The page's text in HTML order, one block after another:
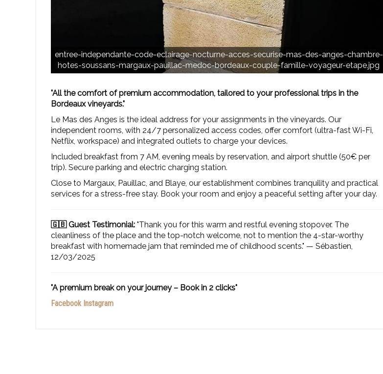
entree-independante-code-eclairage-nocturne-acces-securise-mas-des-anges-chambre-
hotes-soussans-margaux-pauillac-medoc-bordeaux-couple-famille-voyageur-etape.jpg
"All the comfort of premium accommodation, tailored to your professional trips in the
Bordeaux vineyards."
Le Mas des Anges is the ideal address for your assignments in the vineyards. Our
independent rooms, with 24/7 personalized access codes, offer comfort (ultra-fast Wi-Fi,
Netflix, workspace) and integrated outlets to charge your devices.
Included breakfast from 7 AM, evening meals by reservation, and airport shuttle (50€ per
trip). Secure parking and electric charging station.
Close to Margaux, Pauillac, and Blaye, our establishment combines tranquility and practical
services for a stress-free stay. Book your room and enjoy a peaceful setting after your day.
🇬🇧 Guest Testimonial: "Thank you for this warm and restful evening stopover. The
cleanliness of the place and the top-notch welcome, not to mention the 4-star-worthy
breakfast with homemade jam that reminded me of childhood scents." — Sébastien,
12/03/2025
"A premium break on your journey – Book in 2 clicks"
Facebook Instagram